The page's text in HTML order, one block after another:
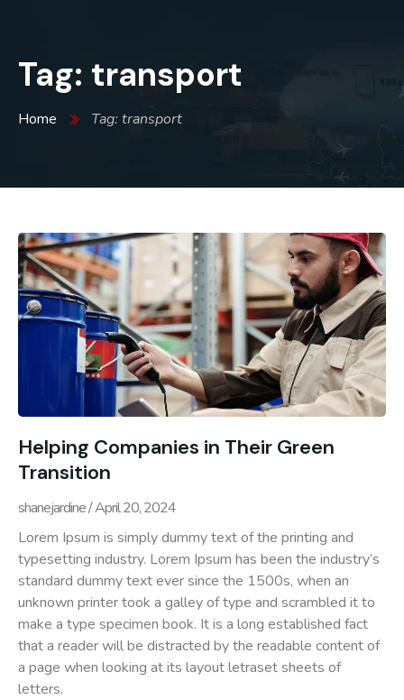
Tag: transport
Home Tag: transport
Helping Companies in Their Green
Transition
shanejardine April 20, 2024
Lorem Ipsum is simply dummy text of the printing and
typesetting industry. Lorem Ipsum has been the industry’s
standard dummy text ever since the 1500s, when an
unknown printer took a galley of type and scrambled it to
make a type specimen book. It is a long established fact
that a reader will be distracted by the readable content of
a page when looking at its layout letraset sheets of
letters.